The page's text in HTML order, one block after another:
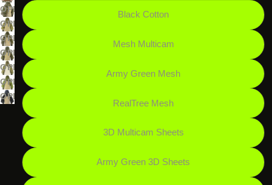
SCREEN
FULL
SCREEN
IN
FULL
SCREEN
IMAGE
IN
FULL
SCREEN
OPEN
IMAGE
IN
FULL
SCREEN
OPEN
IMAGE
IN
FULL
SCREEN
OPEN
IMAGE
IN
FULL
SCREEN
OPEN
IMAGE
IN
FULL
SCREEN
OPEN
IMAGE
IN
FULL
SCREEN
OPEN
IMAGE
FULL
SCREEN
OPEN
IMAGE
FULL
SCREEN
Black Cotton
Mesh Multicam
Army Green Mesh
RealTree Mesh
3D Multicam Sheets
Army Green 3D Sheets